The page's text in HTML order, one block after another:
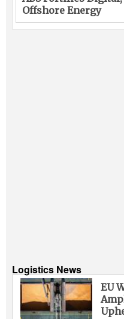
Offshore Energy
Logistics News
EU